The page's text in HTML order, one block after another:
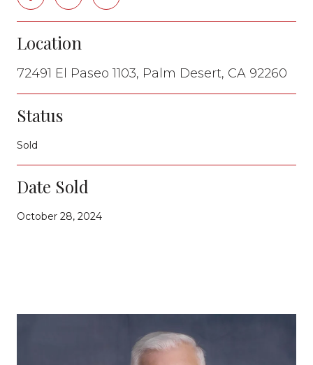
Location
72491 El Paseo 1103, Palm Desert, CA 92260
Status
Sold
Date Sold
October 28, 2024